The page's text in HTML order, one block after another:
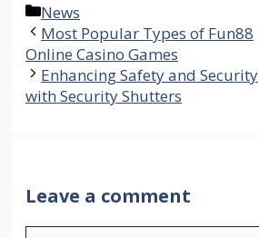
Categories
News
Most Popular Types of Fun88
Online Casino Games
Enhancing Safety and Security
with Security Shutters
Leave a comment